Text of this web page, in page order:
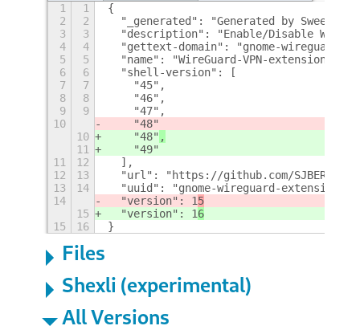
1 1
{
2
2
"_generated": "Generated by
3
3
"description": "Enable/Disable
4
4
"gettext-domain": "gnome-wireguard-
5
5
  "name": "WireGuard-VPN-extension",
6
6
  "shell-version": [
7
7
    "45",
8
8
    "46",
9
9
    "47",
10
    "48"
10
    "48"
,
11
    "49"
11
12
  ],
12
13
"url": "https://github.com/
13
14
"uuid": "gnome-wireguard-
14
  "version": 1
5
15
  "version": 1
6
15
16 }
Files
Shexli (experimental)
All Versions